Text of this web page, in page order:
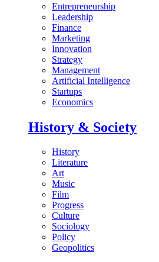
Entrepreneurship
Leadership
Finance
Marketing
Innovation
Strategy
Management
Artificial Intelligence
Startups
Economics
History & Society
History
Literature
Art
Music
Film
Progress
Culture
Sociology
Policy
Geopolitics